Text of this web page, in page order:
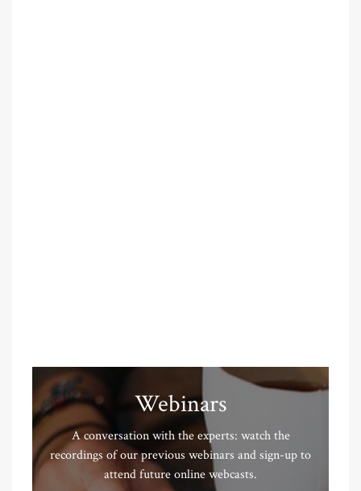
Webinars
A conversation with the experts: watch the
recordings of our previous webinars and sign-up to
attend future online webcasts.